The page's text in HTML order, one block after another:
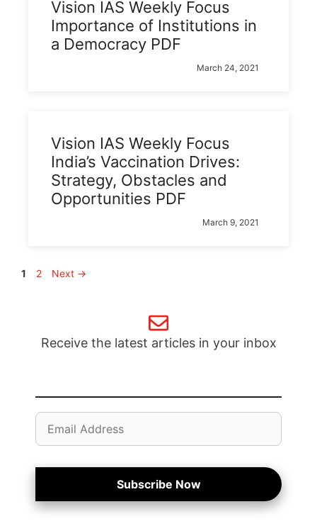
Vision IAS Weekly Focus
Importance of Institutions in
a Democracy PDF
March 24, 2021
Vision IAS Weekly Focus
India’s Vaccination Drives:
Strategy, Obstacles and
Opportunities PDF
March 9, 2021
Page
1 Page
2 Next →
Receive the latest articles in your inbox
Email
Address
Subscribe Now